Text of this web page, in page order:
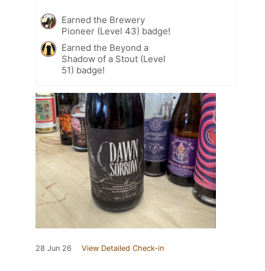
Earned the Brewery
Pioneer (Level 43) badge!
Earned the Beyond a
Shadow of a Stout (Level
51) badge!
28 Jun 26 View Detailed Check-in